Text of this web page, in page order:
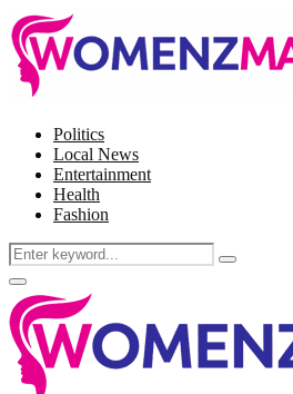
Politics
Local News
Entertainment
Health
Fashion
Search
for:
Search
Facebook
Twitter
Instagram
Pinterest
Primary
Menu